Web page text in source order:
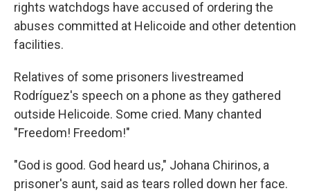
rights watchdogs have accused of ordering the
abuses committed at Helicoide and other detention
facilities.
Relatives of some prisoners livestreamed
Rodríguez's speech on a phone as they gathered
outside Helicoide. Some cried. Many chanted
"Freedom! Freedom!"
"God is good. God heard us," Johana Chirinos, a
prisoner's aunt, said as tears rolled down her face.